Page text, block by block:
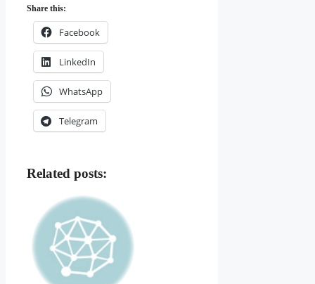
Share this:
Facebook
LinkedIn
WhatsApp
Telegram
Related posts: